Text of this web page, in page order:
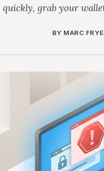
quickly, grab your
BY MARC FRYE